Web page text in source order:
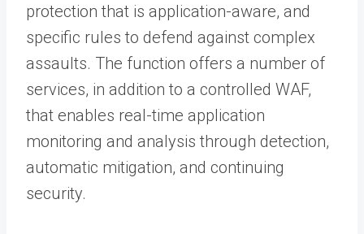
protection that is application-aware, and
specific rules to defend against complex
assaults. The function offers a number of
services, in addition to a controlled WAF,
that enables real-time application
monitoring and analysis through detection,
automatic mitigation, and continuing
security.